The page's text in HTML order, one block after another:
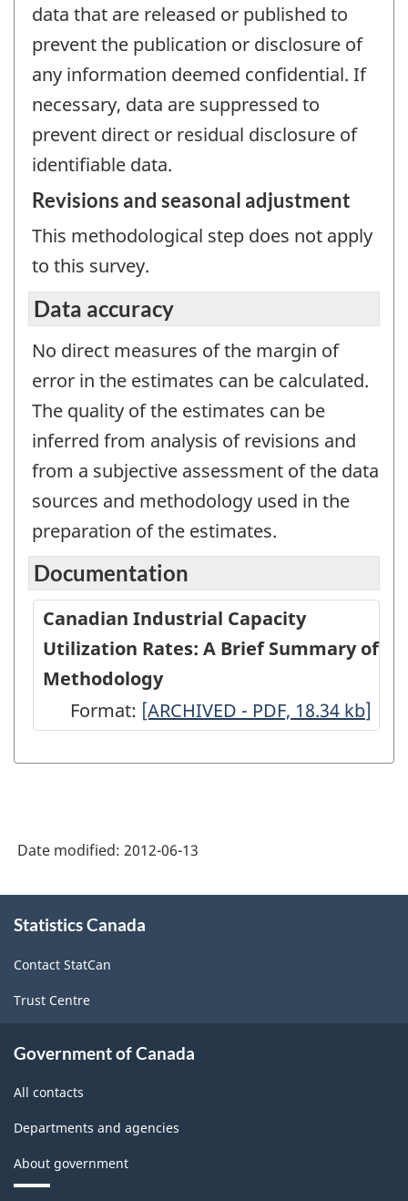
data that are released or published to
prevent the publication or disclosure of
any information deemed confidential. If
necessary, data are suppressed to
prevent direct or residual disclosure of
identifiable data.
Revisions and seasonal adjustment
This methodological step does not apply
to this survey.
Data accuracy
No direct measures of the margin of
error in the estimates can be calculated.
The quality of the estimates can be
inferred from analysis of revisions and
from a subjective assessment of the data
sources and methodology used in the
preparation of the estimates.
Documentation
Canadian Industrial Capacity
Utilization Rates: A Brief Summary of
Methodology
Format: Canadian
Capacity
A
Brief
Summary
ARCHIVED
18.34
[ARCHIVED - PDF, 18.34 kb]
Date modified: 2012-06-13
this
Statistics Canada
Contact StatCan
Trust Centre
Government of Canada
All contacts
Departments and agencies
About government